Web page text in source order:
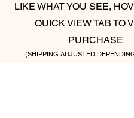
LIKE WHAT YOU SEE,
QUICK VIEW TAB TO
PURCHASE
(SHIPPING ADJUSTED